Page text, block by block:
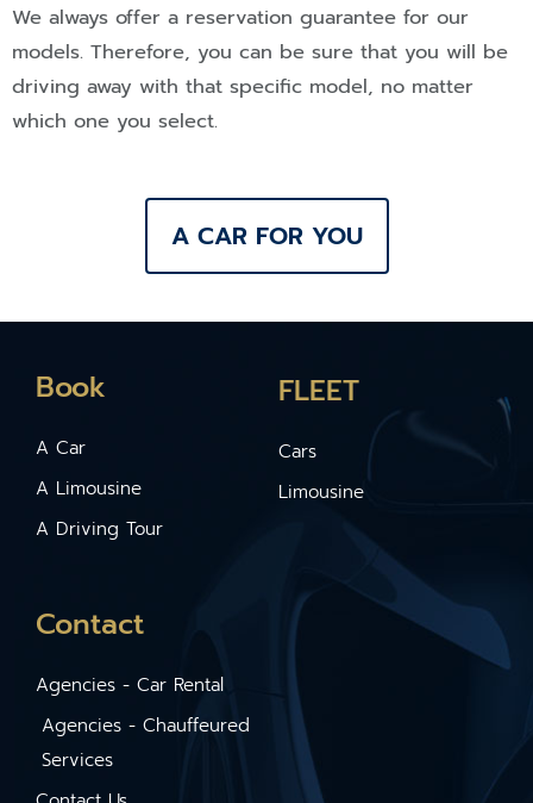
We always offer a reservation guarantee for our
models. Therefore, you can be sure that you will be
driving away with that specific model, no matter
which one you select.
A CAR FOR YOU
Book
A Car
A Limousine
A Driving Tour
FLEET
Cars
Limousine
Contact
Agencies - Car Rental
Agencies - Chauffeured
Services